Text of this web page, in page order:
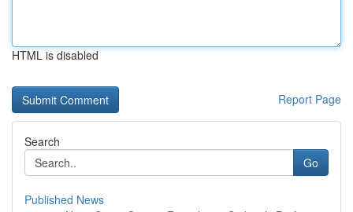
HTML is disabled
Report Page
Search
Go
Published News